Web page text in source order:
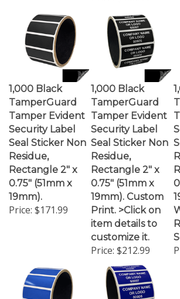
TamperGuard
Tamper Evident
Security Label
Seal Sticker Non
Residue,
Rectangle 2" x
0.75" (51mm x
19mm).
Price:$171.99
TamperGuard
Tamper Evident
Security Label
Seal Sticker Non
Residue,
Rectangle 2" x
0.75" (51mm x
19mm). Custom
Print. >Click on
item details to
customize it.
Price:$212.99